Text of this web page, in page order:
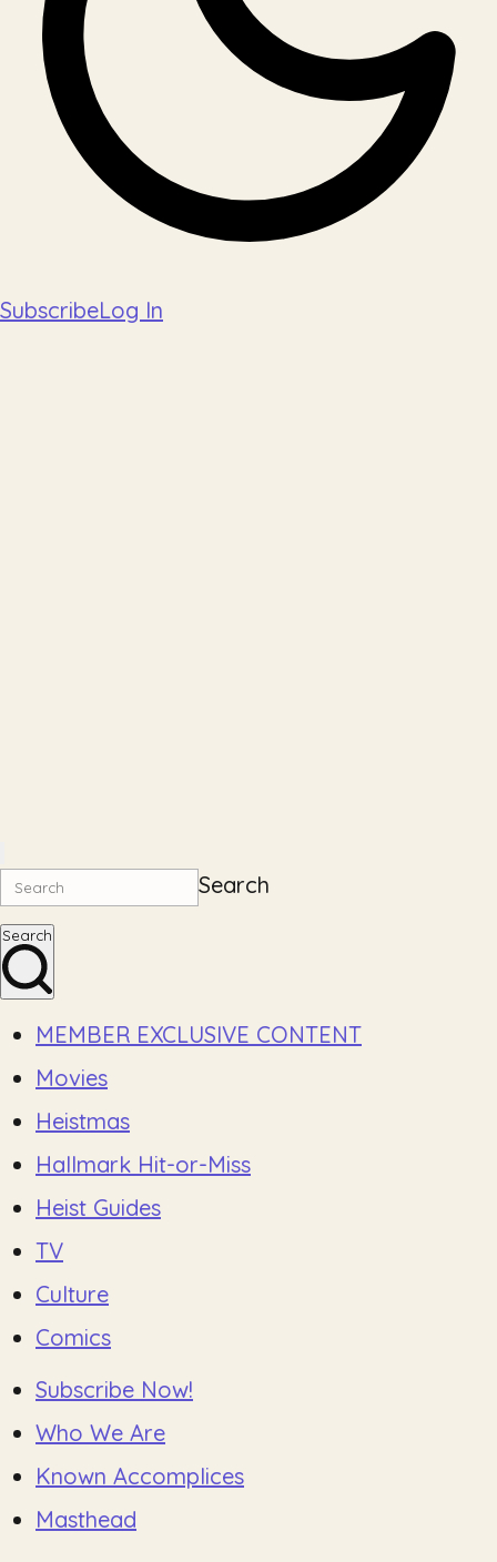
SubscribeLog In
Search
Search
MEMBER EXCLUSIVE CONTENT
Movies
Heistmas
Hallmark Hit-or-Miss
Heist Guides
TV
Culture
Comics
Subscribe Now!
Who We Are
Known Accomplices
Masthead